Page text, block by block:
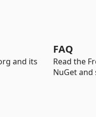
and its
FAQ
Read the
NuGet